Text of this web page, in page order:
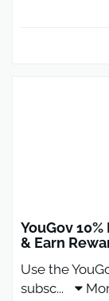
YouGov
& Earn
Use the
subsc...